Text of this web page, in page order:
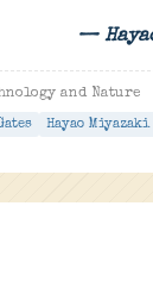
—
and Nature
Hayao Miyazaki